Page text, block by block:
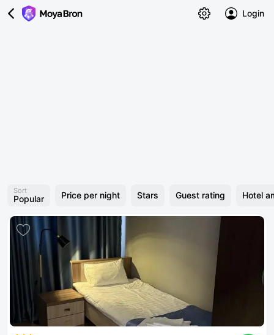
Login
Sort
Popular Price per night Stars Guest rating Hotel